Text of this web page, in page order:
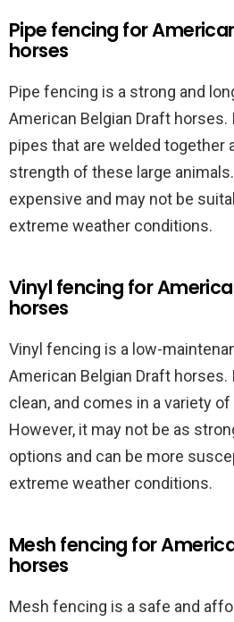
Pipe fencing for
horses
Pipe fencing is a strong and
American Belgian Draft horses.
pipes that are welded together
strength of these large
expensive and may not be
extreme weather conditions.
Vinyl fencing for
horses
Vinyl fencing is a low-
American Belgian Draft horses.
clean, and comes in a variety
However, it may not be as
options and can be more
extreme weather conditions.
Mesh fencing for
horses
Mesh fencing is a safe and